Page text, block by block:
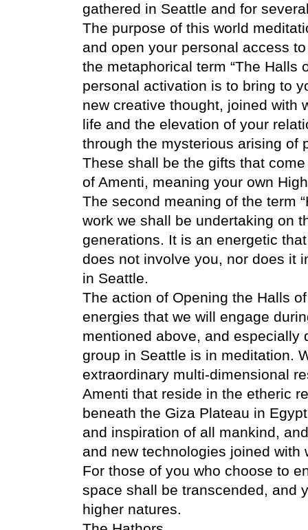
gathered in Seattle and for
The purpose of this world
and open your personal access
the metaphorical term “The Halls
personal activation is to bring to
new creative thought, joined with
life and the elevation of your
through the mysterious arising of
These shall be the gifts that
of Amenti, meaning your own
The second meaning of the term
work we shall be undertaking on
generations. It is an energetic
does not involve you, nor does it
in Seattle.
The action of Opening the Halls
energies that we will engage
mentioned above, and especially
group in Seattle is in meditation.
extraordinary multi-dimensional
Amenti that reside in the etheric
beneath the Giza Plateau in
and inspiration of all mankind,
and new technologies joined
For those of you who choose to
space shall be transcended, and
higher natures.